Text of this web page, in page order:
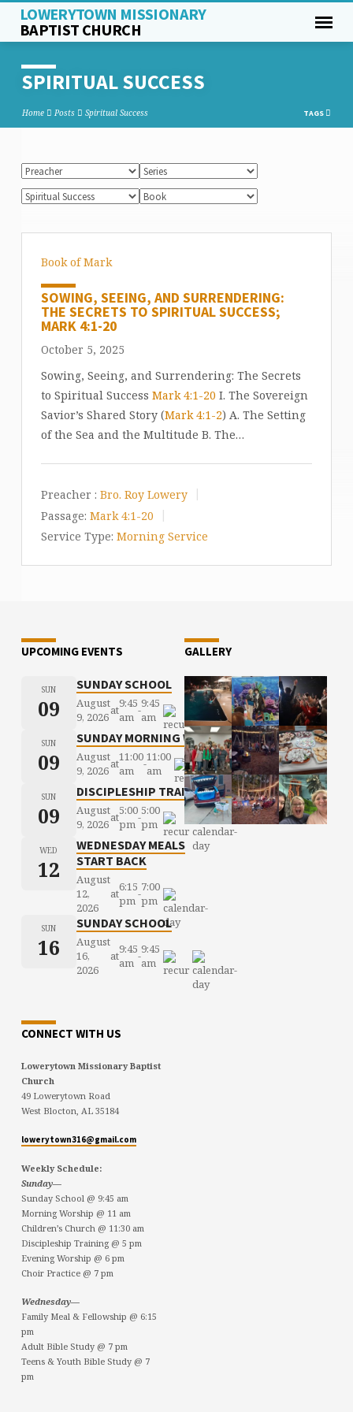
LOWERYTOWN MISSIONARY
BAPTIST CHURCH
SPIRITUAL SUCCESS
Home Posts Spiritual Success TAGS
Book of Mark
SOWING, SEEING, AND SURRENDERING:
THE SECRETS TO SPIRITUAL SUCCESS;
MARK 4:1-20
October 5, 2025
Sowing, Seeing, and Surrendering: The Secrets
to Spiritual Success Mark 4:1-20 I. The Sovereign
Savior’s Shared Story (Mark 4:1-2) A. The Setting
of the Sea and the Multitude B. The…
Preacher : Bro. Roy Lowery
Passage: Mark 4:1-20
Service Type: Morning Service
UPCOMING EVENTS
SUN
09
SUNDAY SCHOOL
August
9, 2026at9:45
am -9:45
am
SUN
09
SUNDAY MORNING WORSHIP
August
9, 2026at11:00
am
-11:00
am
SUN
09
DISCIPLESHIP TRAINING
August
9, 2026at5:00
pm-5:00
pm
WED
12
WEDNESDAY MEALS
START BACK
August
12,
2026
at6:15
pm-7:00
pm
SUN
16
SUNDAY SCHOOL
August
16,
2026
at9:45
am -9:45
am
GALLERY
CONNECT WITH US
Lowerytown Missionary Baptist
Church
49 Lowerytown Road
West Blocton, AL 35184
lowerytown316@gmail.com
Weekly Schedule:
Sunday—
Sunday School @ 9:45 am
Morning Worship @ 11 am
Children’s Church @ 11:30 am
Discipleship Training @ 5 pm
Evening Worship @ 6 pm
Choir Practice @ 7 pm
Wednesday—
Family Meal & Fellowship @ 6:15
pm
Adult Bible Study @ 7 pm
Teens & Youth Bible Study @ 7
pm